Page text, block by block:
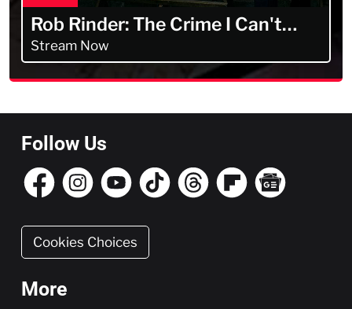
Rob Rinder: The Crime I Can't
Forget
Stream Now
Follow Us
Cookies Choices
More